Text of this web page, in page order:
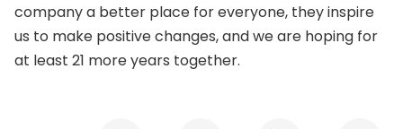
company a better place for everyone, they inspire
us to make positive changes, and we are hoping for
at least 21 more years together.